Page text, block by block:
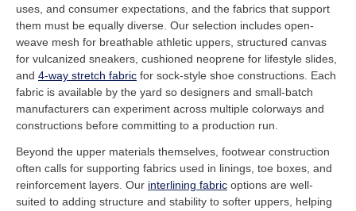
uses, and consumer expectations, and the fabrics that support
them must be equally diverse. Our selection includes open-
weave mesh for breathable athletic uppers, structured canvas
for vulcanized sneakers, cushioned neoprene for lifestyle slides,
and 4-way stretch fabric for sock-style shoe constructions. Each
fabric is available by the yard so designers and small-batch
manufacturers can experiment across multiple colorways and
constructions before committing to a production run.
Beyond the upper materials themselves, footwear construction
often calls for supporting fabrics used in linings, toe boxes, and
reinforcement layers. Our interlining fabric options are well-
suited to adding structure and stability to softer uppers, helping